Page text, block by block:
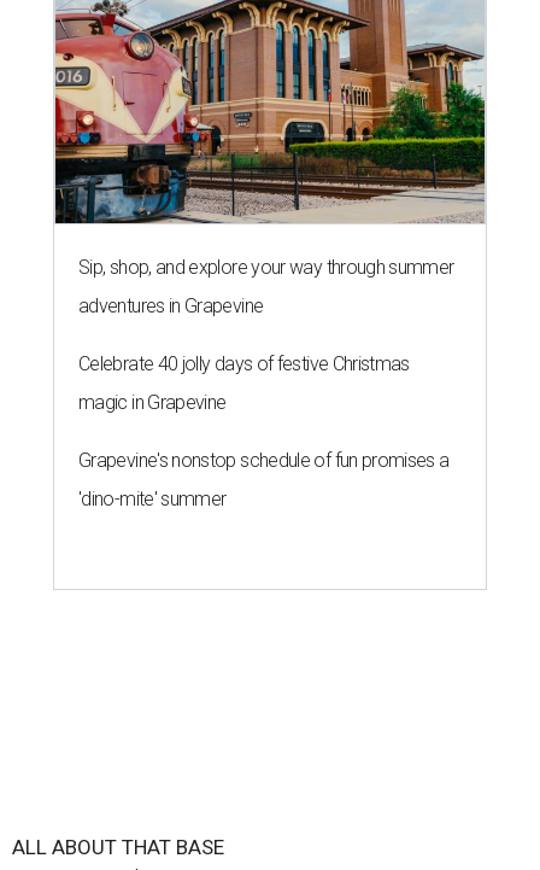
Sip, shop, and explore your way through summer
adventures in Grapevine
Celebrate 40 jolly days of festive Christmas
magic in Grapevine
Grapevine's nonstop schedule of fun promises a
'dino-mite' summer
ALL ABOUT THAT BASE